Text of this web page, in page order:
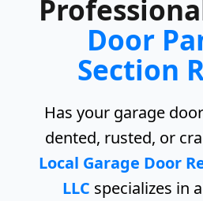
Door
Section
Has your garage
dented, rusted, or
Local Garage Door
LLC specializes in